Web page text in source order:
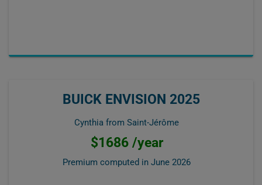
BUICK ENVISION 2025
Cynthia from Saint-Jérôme
$1686 /year
Premium computed in June 2026